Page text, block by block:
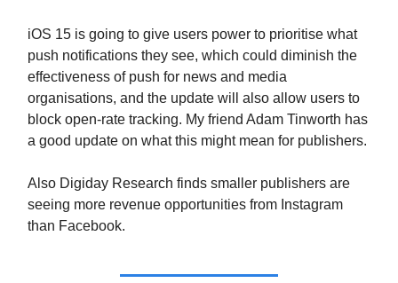
iOS 15 is going to give users power to prioritise what
push notifications they see, which could diminish the
effectiveness of push for news and media
organisations, and the update will also allow users to
block open-rate tracking. My friend Adam Tinworth has
a good update on what this might mean for publishers.
Also Digiday Research finds smaller publishers are
seeing more revenue opportunities from Instagram
than Facebook.